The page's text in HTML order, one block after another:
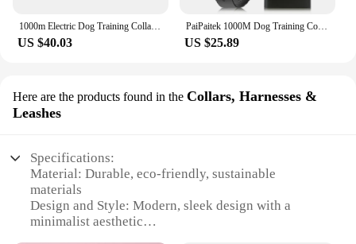
1000m Electric Dog Training Collar 100~3280 Ft Range GPS Wireless Dog Fence Rechargeable Bark Collar For Pet Waterproof
US $40.03
PaiPaitek 1000M Dog Training Collar With Remote,Dog Shock Collar For Dogs, Rechareable & Waterproof Dog Bark Collar
US $25.89
Here are the products found in the Collars, Harnesses &
Leashes
Specifications:
Material: Durable, eco-friendly, sustainable
materials
Design and Style: Modern, sleek design with a
minimalist aesthetic